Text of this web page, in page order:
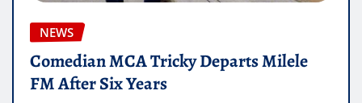
NEWS
Comedian MCA Tricky Departs Milele
FM After Six Years